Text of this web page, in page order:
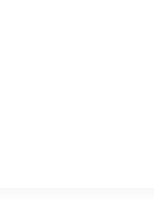
capability,